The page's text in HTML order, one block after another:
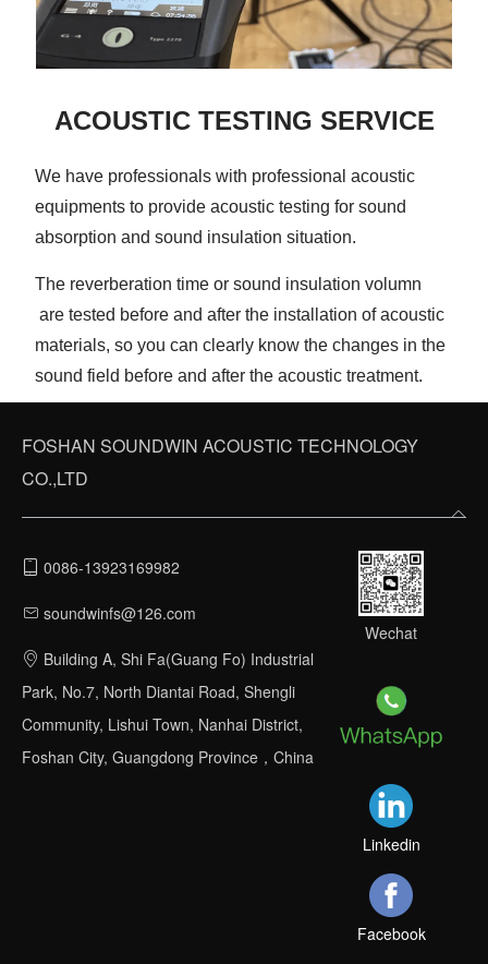
ACOUSTIC TESTING SERVICE
We have professionals with professional acoustic
equipments to provide acoustic testing for sound
absorption and sound insulation situation.
The reverberation time or sound insulation volumn
are tested before and after the installation of acoustic
materials, so you can clearly know the changes in the
sound field before and after the acoustic treatment.
FOSHAN SOUNDWIN ACOUSTIC TECHNOLOGY
CO.,LTD
0086-13923169982
soundwinfs@126.com
Building A, Shi Fa(Guang Fo) Industrial
Park, No.7, North Diantai Road, Shengli
Community, Lishui Town, Nanhai District,
Foshan City, Guangdong Province，China
Wechat
Linkedin
Facebook